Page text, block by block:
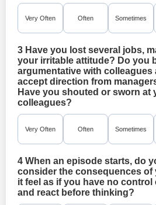
Very Often Often Sometimes
3 Have you lost several jobs,
your irritable attitude? Do you
argumentative with colleagues
accept direction from
Have you shouted or sworn at
colleagues?
Very Often Often Sometimes
4 When an episode starts, do
consider the consequences of
it feel as if you have no
and react before thinking?